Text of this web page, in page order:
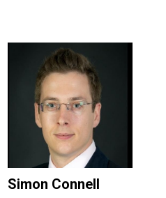
Simon Connell